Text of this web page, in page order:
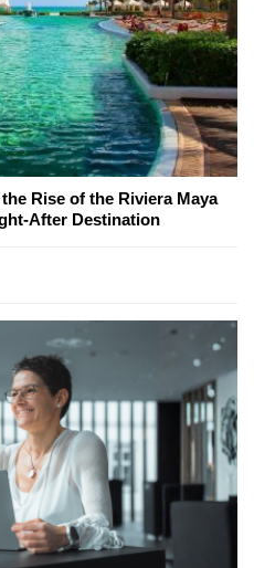
Rise of the Riviera Maya
After Destination